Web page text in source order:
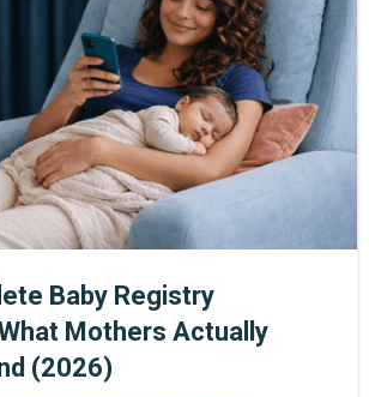
Baby Registry
Mothers Actually
(2026)